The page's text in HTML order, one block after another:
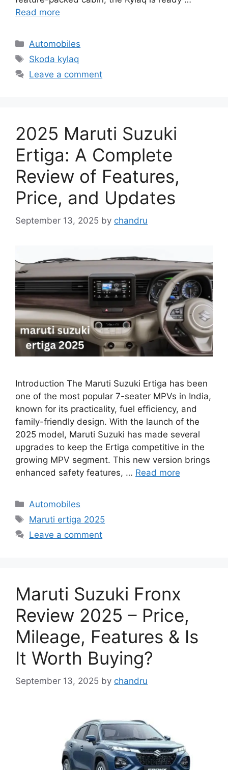
Read more
Categories
Automobiles
Tags
Skoda kylaq
Leave a comment
2025 Maruti Suzuki
Ertiga: A Complete
Review of Features,
Price, and Updates
September 13, 2025 by chandru
Introduction The Maruti Suzuki Ertiga has been
one of the most popular 7-seater MPVs in India,
known for its practicality, fuel efficiency, and
family-friendly design. With the launch of the
2025 model, Maruti Suzuki has made several
upgrades to keep the Ertiga competitive in the
growing MPV segment. This new version brings
enhanced safety features, … Read more
Categories
Automobiles
Tags
Maruti ertiga 2025
Leave a comment
Maruti Suzuki Fronx
Review 2025 – Price,
Mileage, Features & Is
It Worth Buying?
September 13, 2025 by chandru